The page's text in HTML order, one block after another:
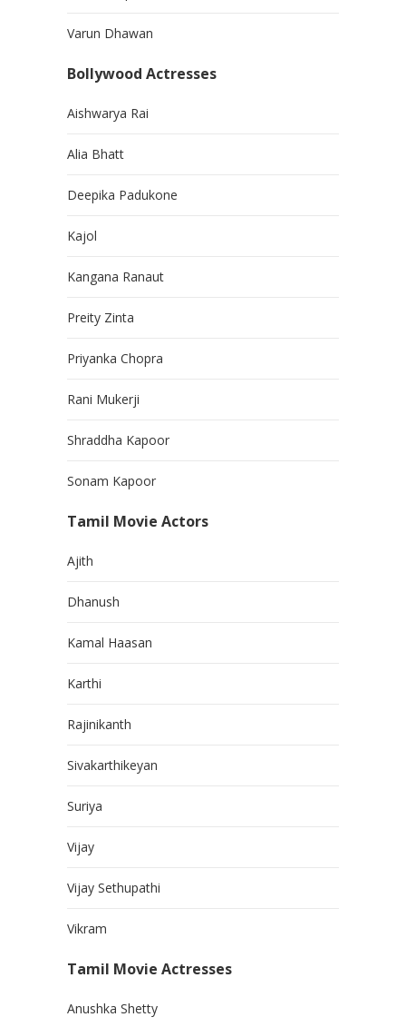
Varun Dhawan
Bollywood Actresses
Aishwarya Rai
Alia Bhatt
Deepika Padukone
Kajol
Kangana Ranaut
Preity Zinta
Priyanka Chopra
Rani Mukerji
Shraddha Kapoor
Sonam Kapoor
Tamil Movie Actors
Ajith
Dhanush
Kamal Haasan
Karthi
Rajinikanth
Sivakarthikeyan
Suriya
Vijay
Vijay Sethupathi
Vikram
Tamil Movie Actresses
Anushka Shetty